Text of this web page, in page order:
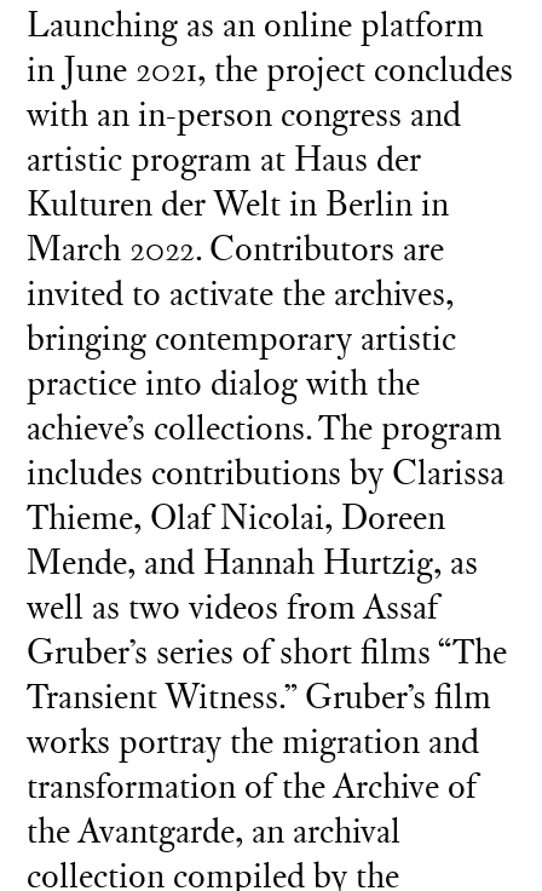
Launching as an online platform
in June 2021, the project concludes
with an in-person congress and
artistic program at Haus der
Kulturen der Welt in Berlin in
March 2022. Contributors are
invited to activate the archives,
bringing contemporary artistic
practice into dialog with the
achieve’s collections. The program
includes contributions by Clarissa
Thieme, Olaf Nicolai, Doreen
Mende, and Hannah Hurtzig, as
well as two videos from Assaf
Gruber’s series of short films “The
Transient Witness.” Gruber’s film
works portray the migration and
transformation of the Archive of
the Avantgarde, an archival
collection compiled by the